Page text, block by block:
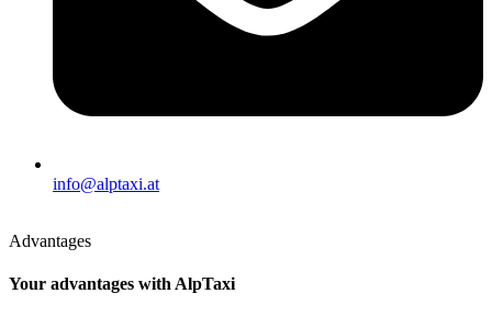
info@alptaxi.at
Advantages
Your advantages with AlpTaxi